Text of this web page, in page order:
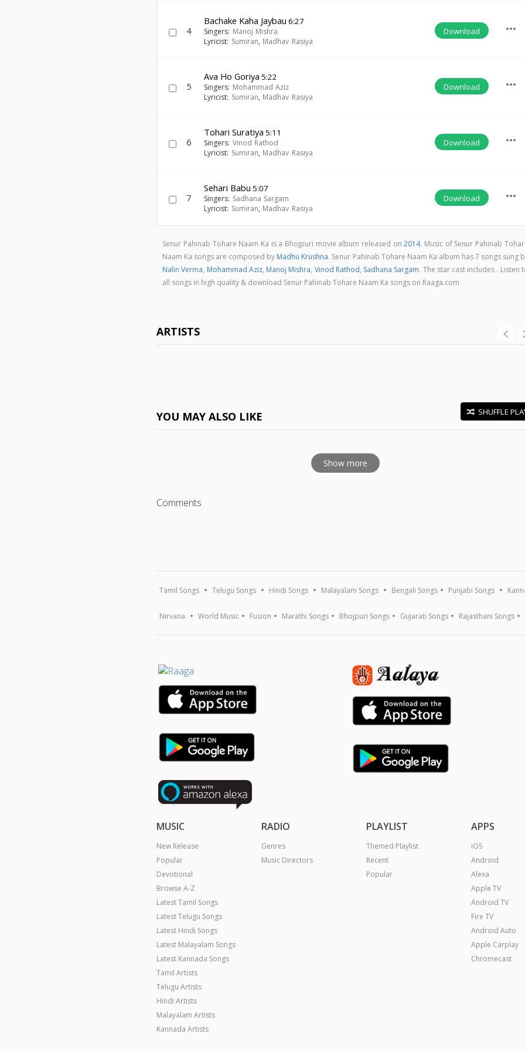
4
Bachake Kaha Jaybau 6:27
Singers: Manoj Mishra
Lyricist: Sumiran, Madhav Rasiya
Download more_horiz
5
Ava Ho Goriya 5:22
Singers: Mohammad Aziz
Lyricist: Sumiran, Madhav Rasiya
Download more_horiz
6
Tohari Suratiya 5:11
Singers: Vinod Rathod
Lyricist: Sumiran, Madhav Rasiya
Download more_horiz
7
Sehari Babu 5:07
Singers: Sadhana Sargam
Lyricist: Sumiran, Madhav Rasiya
Download more_horiz
Senur Pahinab Tohare Naam Ka is a Bhojpuri movie album released on2014. Music of Senur Pahinab
Naam Ka songs are composed by Madhu Krushna. Senur Pahinab Tohare Naam Ka album has 7 songs sung
Nalin Verma, Mohammad Aziz, Manoj Mishra, Vinod Rathod, Sadhana Sargam. The star cast includes . Listen
all songs in high quality & download Senur Pahinab Tohare Naam Ka songs on Raaga.com
ARTISTS
YOU MAY ALSO LIKE SHUFFLE
Show more
Comments
Tamil Songs Telugu Songs Hindi Songs Malayalam Songs Bengali Songs Punjabi Songs
Nirvana World Music Fusion Marathi Songs Bhojpuri Songs Gujarati Songs Rajasthani Songs
MUSIC
New Release
Popular
Devotional
Browse A-Z
Latest Tamil Songs
Latest Telugu Songs
Latest Hindi Songs
Latest Malayalam Songs
Latest Kannada Songs
Tamil Artists
Telugu Artists
Hindi Artists
Malayalam Artists
Kannada Artists
RADIO
Genres
Music Directors
PLAYLIST
Themed Playlist
Recent
Popular
APPS
iOS
Android
Alexa
Apple TV
Android TV
Fire TV
Android Auto
Apple Carplay
Chromecast